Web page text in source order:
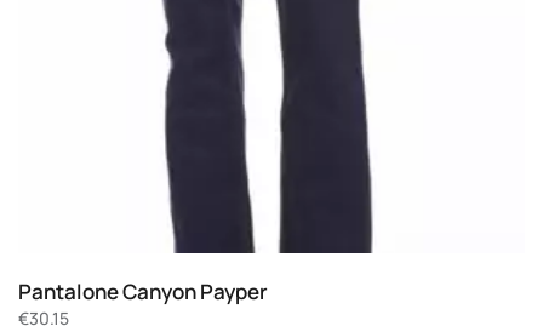
Pantalone Canyon Payper
€30.15